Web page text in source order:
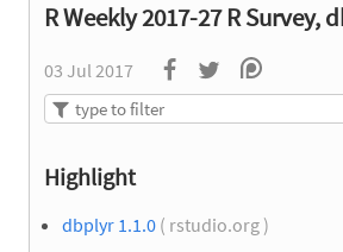
R Weekly 2017-27 R Survey,
03 Jul 2017
Highlight
dbplyr 1.1.0 ( rstudio.org )